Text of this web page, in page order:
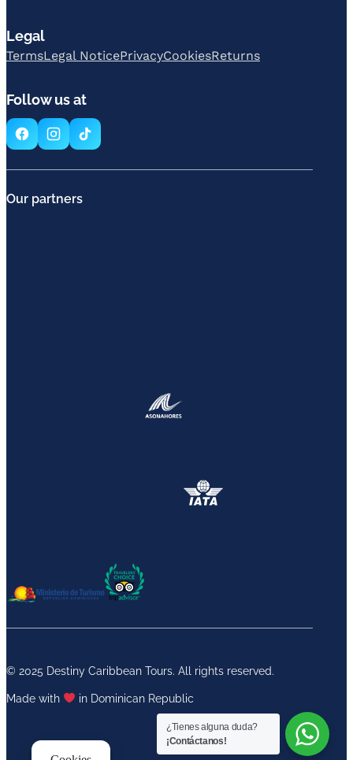
Legal
TermsLegal NoticePrivacyCookiesReturns
Follow us at
Our partners
© 2025 Destiny Caribbean Tours. All rights reserved.
Made with in Dominican Republic
¿Tienes alguna duda?
¡Contáctanos!